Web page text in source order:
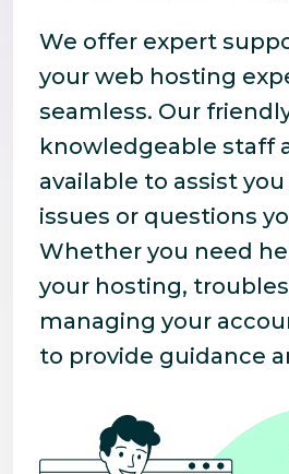
We offer expert
your web hosting
seamless. Our
knowledgeable staff
available to assist
issues or questions
Whether you need
your hosting,
managing your
to provide guidance